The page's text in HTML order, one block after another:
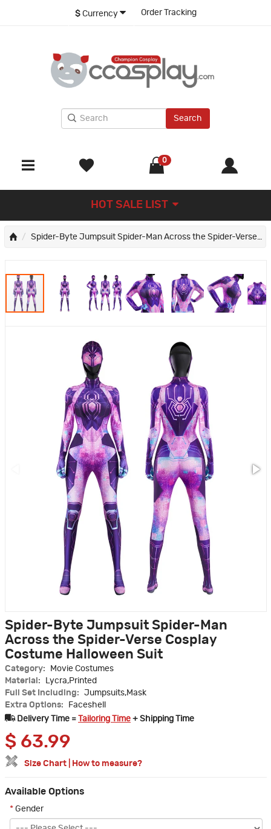
$ Currency Order Tracking
Search
0
HOT SALE LIST
Spider-Byte Jumpsuit Spider-Man Across the Spider-Verse Cosplay Costume Halloween Suit
Spider-Byte Jumpsuit Spider-Man
Across the Spider-Verse Cosplay
Costume Halloween Suit
Category:
Movie Costumes
Material:
Lycra,Printed
Full Set Including:
Jumpsuits,Mask
Extra Options:
Faceshell
Delivery Time =
Tailoring Time + Shipping Time
$ 63.99
Size Chart How to measure?
Available Options
* Gender